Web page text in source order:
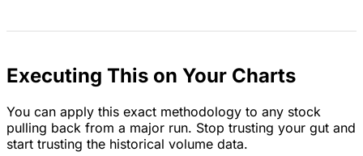
Executing This on Your Charts
You can apply this exact methodology to any stock
pulling back from a major run. Stop trusting your gut and
start trusting the historical volume data.